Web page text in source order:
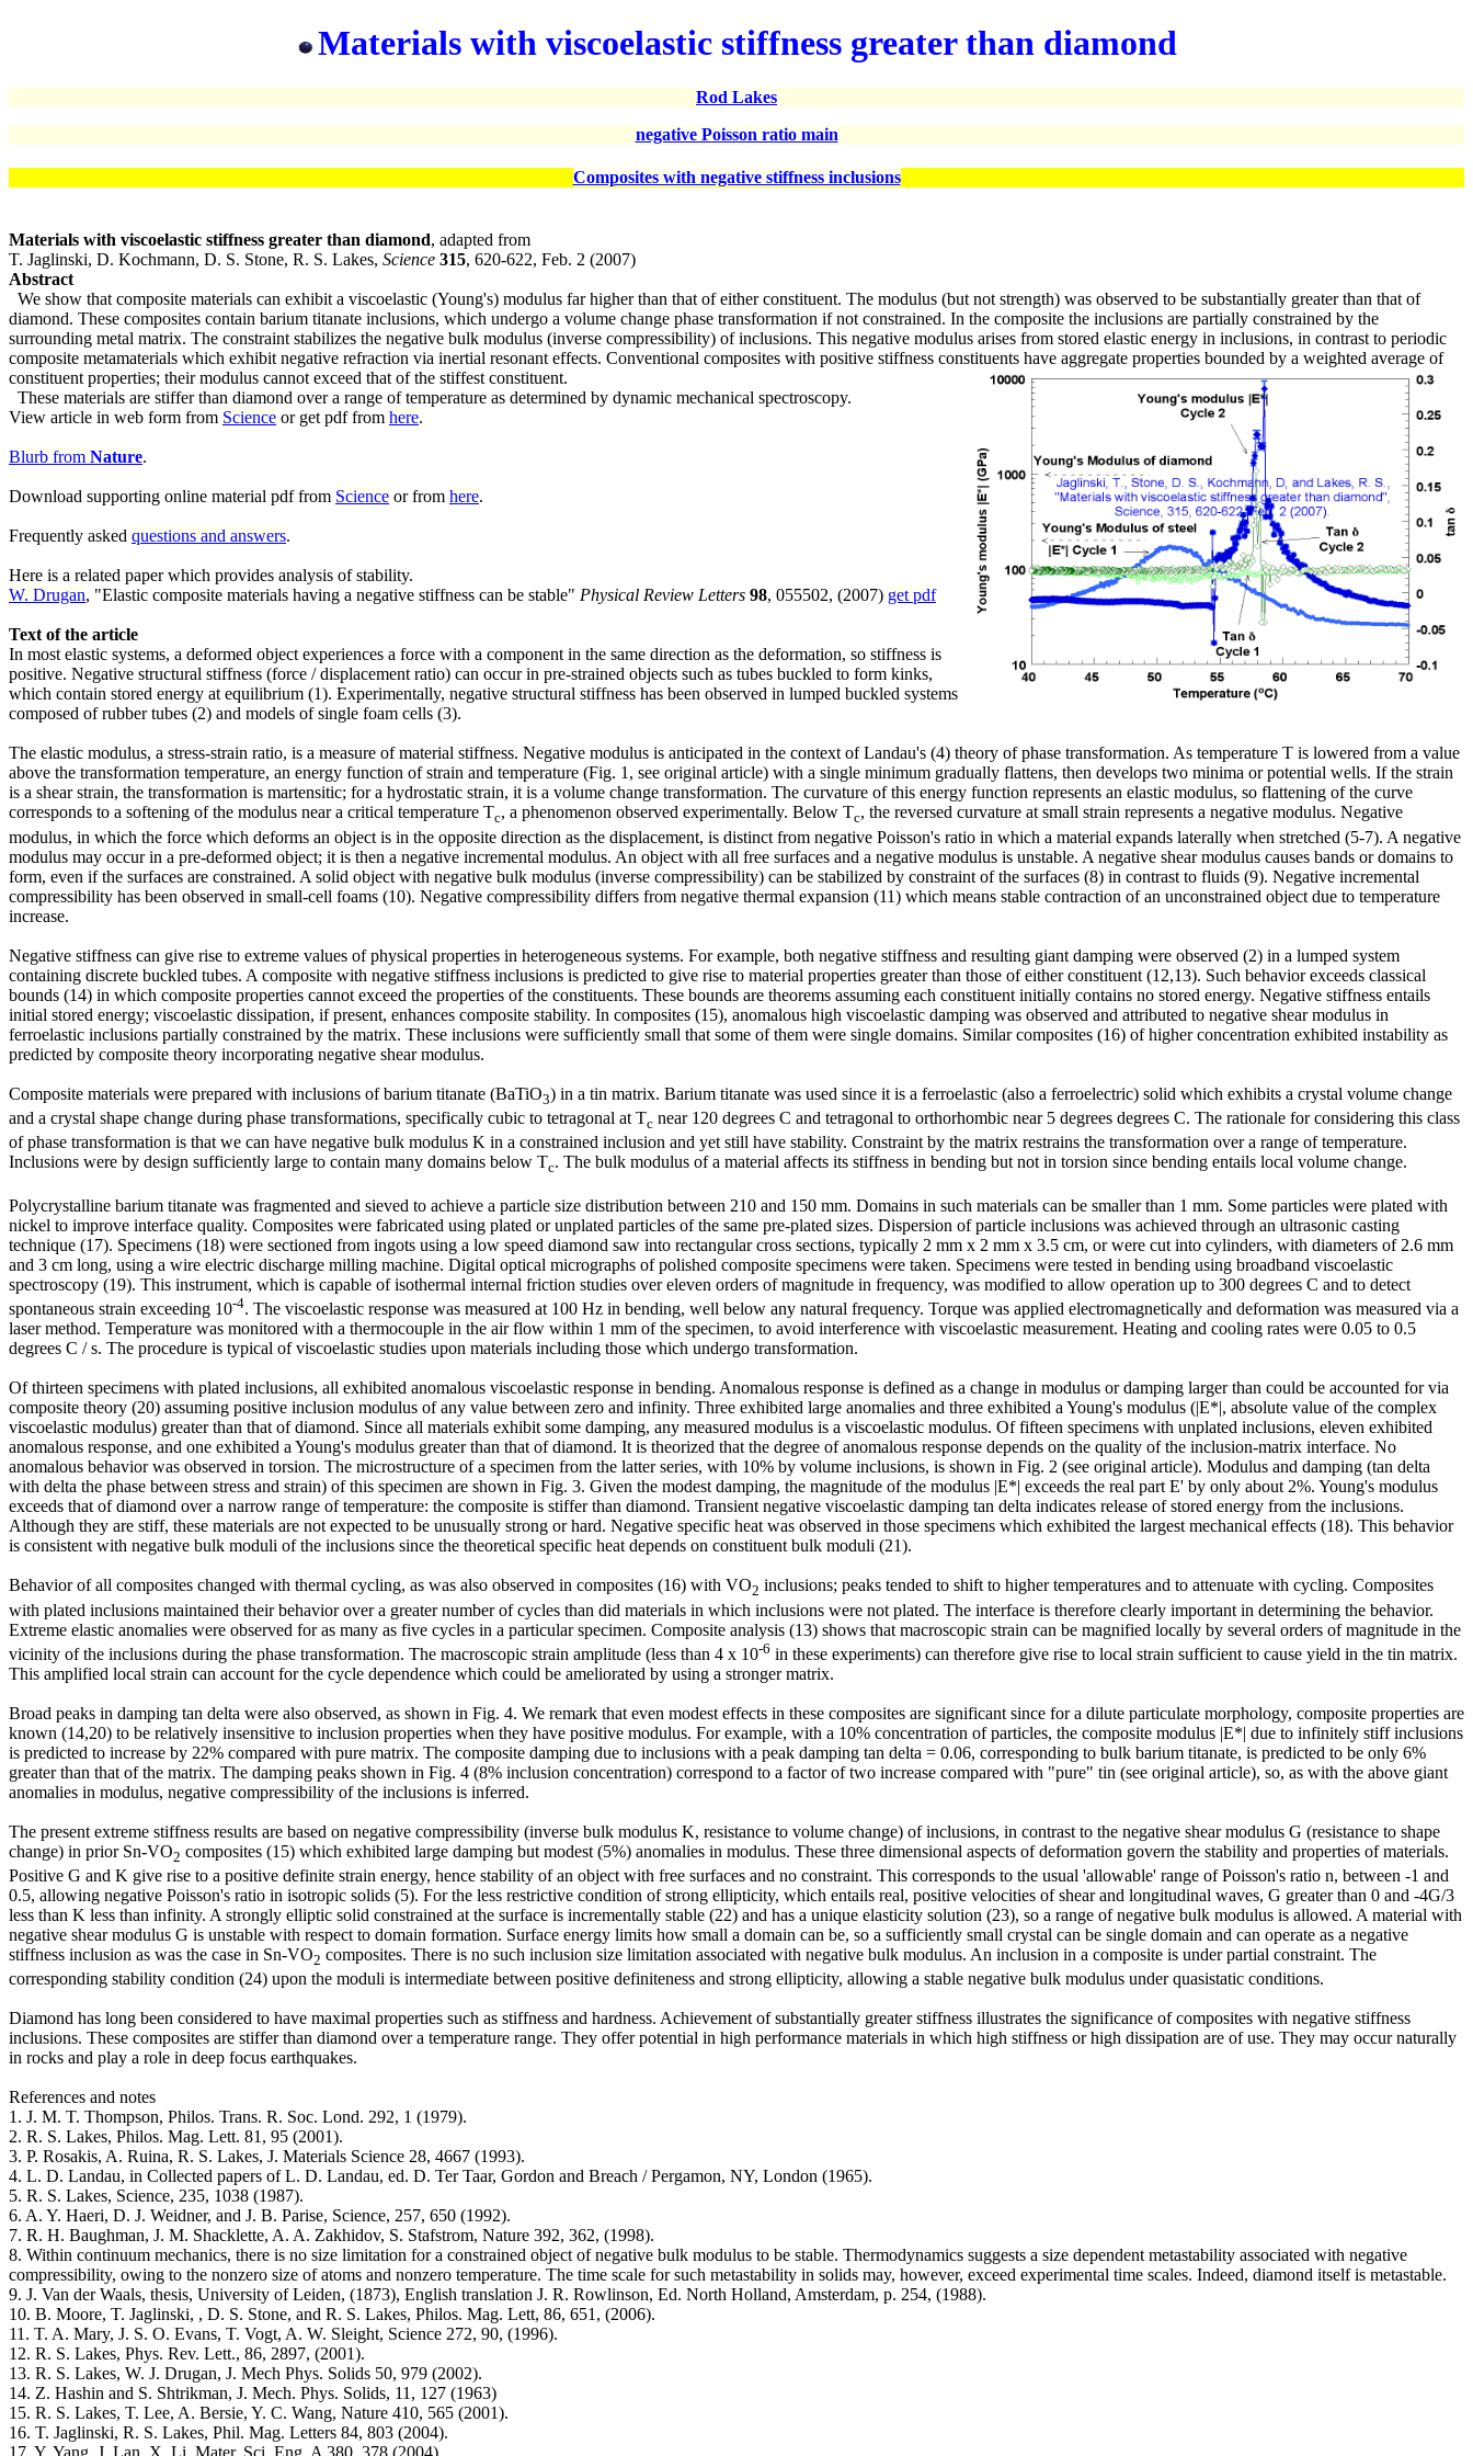
Materials with viscoelastic stiffness greater than diamond
Rod Lakes
negative Poisson ratio main
Composites with negative stiffness inclusions
Materials with viscoelastic stiffness greater than diamond, adapted from
T. Jaglinski, D. Kochmann, D. S. Stone, R. S. Lakes, Science 315, 620-622, Feb. 2 (2007)
Abstract
We show that composite materials can exhibit a viscoelastic (Young's) modulus far higher than that of either constituent. The modulus (but not strength) was observed to be substantially greater than that of
diamond. These composites contain barium titanate inclusions, which undergo a volume change phase transformation if not constrained. In the composite the inclusions are partially constrained by the
surrounding metal matrix. The constraint stabilizes the negative bulk modulus (inverse compressibility) of inclusions. This negative modulus arises from stored elastic energy in inclusions, in contrast to periodic
composite metamaterials which exhibit negative refraction via inertial resonant effects. Conventional composites with positive stiffness constituents have aggregate properties bounded by a weighted average of
constituent properties; their modulus cannot exceed that of the stiffest constituent.
These materials are stiffer than diamond over a range of temperature as determined by dynamic mechanical spectroscopy.
View article in web form from Science or get pdf from here.
Blurb from Nature.
Download supporting online material pdf from Science or from here.
Frequently asked questions and answers.
Here is a related paper which provides analysis of stability.
W. Drugan, "Elastic composite materials having a negative stiffness can be stable" Physical Review Letters 98, 055502, (2007) get pdf
Text of the article
In most elastic systems, a deformed object experiences a force with a component in the same direction as the deformation, so stiffness is
positive. Negative structural stiffness (force / displacement ratio) can occur in pre-strained objects such as tubes buckled to form kinks,
which contain stored energy at equilibrium (1). Experimentally, negative structural stiffness has been observed in lumped buckled systems
composed of rubber tubes (2) and models of single foam cells (3).
The elastic modulus, a stress-strain ratio, is a measure of material stiffness. Negative modulus is anticipated in the context of Landau's (4) theory of phase transformation. As temperature T is lowered from a value
above the transformation temperature, an energy function of strain and temperature (Fig. 1, see original article) with a single minimum gradually flattens, then develops two minima or potential wells. If the strain
is a shear strain, the transformation is martensitic; for a hydrostatic strain, it is a volume change transformation. The curvature of this energy function represents an elastic modulus, so flattening of the curve
corresponds to a softening of the modulus near a critical temperature Tc, a phenomenon observed experimentally. Below Tc, the reversed curvature at small strain represents a negative modulus. Negative
modulus, in which the force which deforms an object is in the opposite direction as the displacement, is distinct from negative Poisson's ratio in which a material expands laterally when stretched (5-7). A negative
modulus may occur in a pre-deformed object; it is then a negative incremental modulus. An object with all free surfaces and a negative modulus is unstable. A negative shear modulus causes bands or domains to
form, even if the surfaces are constrained. A solid object with negative bulk modulus (inverse compressibility) can be stabilized by constraint of the surfaces (8) in contrast to fluids (9). Negative incremental
compressibility has been observed in small-cell foams (10). Negative compressibility differs from negative thermal expansion (11) which means stable contraction of an unconstrained object due to temperature
increase.
Negative stiffness can give rise to extreme values of physical properties in heterogeneous systems. For example, both negative stiffness and resulting giant damping were observed (2) in a lumped system
containing discrete buckled tubes. A composite with negative stiffness inclusions is predicted to give rise to material properties greater than those of either constituent (12,13). Such behavior exceeds classical
bounds (14) in which composite properties cannot exceed the properties of the constituents. These bounds are theorems assuming each constituent initially contains no stored energy. Negative stiffness entails
initial stored energy; viscoelastic dissipation, if present, enhances composite stability. In composites (15), anomalous high viscoelastic damping was observed and attributed to negative shear modulus in
ferroelastic inclusions partially constrained by the matrix. These inclusions were sufficiently small that some of them were single domains. Similar composites (16) of higher concentration exhibited instability as
predicted by composite theory incorporating negative shear modulus.
Composite materials were prepared with inclusions of barium titanate (BaTiO3) in a tin matrix. Barium titanate was used since it is a ferroelastic (also a ferroelectric) solid which exhibits a crystal volume change
and a crystal shape change during phase transformations, specifically cubic to tetragonal at Tc near 120 degrees C and tetragonal to orthorhombic near 5 degrees degrees C. The rationale for considering this class
of phase transformation is that we can have negative bulk modulus K in a constrained inclusion and yet still have stability. Constraint by the matrix restrains the transformation over a range of temperature.
Inclusions were by design sufficiently large to contain many domains below Tc. The bulk modulus of a material affects its stiffness in bending but not in torsion since bending entails local volume change.
Polycrystalline barium titanate was fragmented and sieved to achieve a particle size distribution between 210 and 150 mm. Domains in such materials can be smaller than 1 mm. Some particles were plated with
nickel to improve interface quality. Composites were fabricated using plated or unplated particles of the same pre-plated sizes. Dispersion of particle inclusions was achieved through an ultrasonic casting
technique (17). Specimens (18) were sectioned from ingots using a low speed diamond saw into rectangular cross sections, typically 2 mm x 2 mm x 3.5 cm, or were cut into cylinders, with diameters of 2.6 mm
and 3 cm long, using a wire electric discharge milling machine. Digital optical micrographs of polished composite specimens were taken. Specimens were tested in bending using broadband viscoelastic
spectroscopy (19). This instrument, which is capable of isothermal internal friction studies over eleven orders of magnitude in frequency, was modified to allow operation up to 300 degrees C and to detect
spontaneous strain exceeding 10-4. The viscoelastic response was measured at 100 Hz in bending, well below any natural frequency. Torque was applied electromagnetically and deformation was measured via a
laser method. Temperature was monitored with a thermocouple in the air flow within 1 mm of the specimen, to avoid interference with viscoelastic measurement. Heating and cooling rates were 0.05 to 0.5
degrees C / s. The procedure is typical of viscoelastic studies upon materials including those which undergo transformation.
Of thirteen specimens with plated inclusions, all exhibited anomalous viscoelastic response in bending. Anomalous response is defined as a change in modulus or damping larger than could be accounted for via
composite theory (20) assuming positive inclusion modulus of any value between zero and infinity. Three exhibited large anomalies and three exhibited a Young's modulus (|E*|, absolute value of the complex
viscoelastic modulus) greater than that of diamond. Since all materials exhibit some damping, any measured modulus is a viscoelastic modulus. Of fifteen specimens with unplated inclusions, eleven exhibited
anomalous response, and one exhibited a Young's modulus greater than that of diamond. It is theorized that the degree of anomalous response depends on the quality of the inclusion-matrix interface. No
anomalous behavior was observed in torsion. The microstructure of a specimen from the latter series, with 10% by volume inclusions, is shown in Fig. 2 (see original article). Modulus and damping (tan delta
with delta the phase between stress and strain) of this specimen are shown in Fig. 3. Given the modest damping, the magnitude of the modulus |E*| exceeds the real part E' by only about 2%. Young's modulus
exceeds that of diamond over a narrow range of temperature: the composite is stiffer than diamond. Transient negative viscoelastic damping tan delta indicates release of stored energy from the inclusions.
Although they are stiff, these materials are not expected to be unusually strong or hard. Negative specific heat was observed in those specimens which exhibited the largest mechanical effects (18). This behavior
is consistent with negative bulk moduli of the inclusions since the theoretical specific heat depends on constituent bulk moduli (21).
Behavior of all composites changed with thermal cycling, as was also observed in composites (16) with VO2 inclusions; peaks tended to shift to higher temperatures and to attenuate with cycling. Composites
with plated inclusions maintained their behavior over a greater number of cycles than did materials in which inclusions were not plated. The interface is therefore clearly important in determining the behavior.
Extreme elastic anomalies were observed for as many as five cycles in a particular specimen. Composite analysis (13) shows that macroscopic strain can be magnified locally by several orders of magnitude in the
vicinity of the inclusions during the phase transformation. The macroscopic strain amplitude (less than 4 x 10-6 in these experiments) can therefore give rise to local strain sufficient to cause yield in the tin matrix.
This amplified local strain can account for the cycle dependence which could be ameliorated by using a stronger matrix.
Broad peaks in damping tan delta were also observed, as shown in Fig. 4. We remark that even modest effects in these composites are significant since for a dilute particulate morphology, composite properties are
known (14,20) to be relatively insensitive to inclusion properties when they have positive modulus. For example, with a 10% concentration of particles, the composite modulus |E*| due to infinitely stiff inclusions
is predicted to increase by 22% compared with pure matrix. The composite damping due to inclusions with a peak damping tan delta = 0.06, corresponding to bulk barium titanate, is predicted to be only 6%
greater than that of the matrix. The damping peaks shown in Fig. 4 (8% inclusion concentration) correspond to a factor of two increase compared with "pure" tin (see original article), so, as with the above giant
anomalies in modulus, negative compressibility of the inclusions is inferred.
The present extreme stiffness results are based on negative compressibility (inverse bulk modulus K, resistance to volume change) of inclusions, in contrast to the negative shear modulus G (resistance to shape
change) in prior Sn-VO2 composites (15) which exhibited large damping but modest (5%) anomalies in modulus. These three dimensional aspects of deformation govern the stability and properties of materials.
Positive G and K give rise to a positive definite strain energy, hence stability of an object with free surfaces and no constraint. This corresponds to the usual 'allowable' range of Poisson's ratio n, between -1 and
0.5, allowing negative Poisson's ratio in isotropic solids (5). For the less restrictive condition of strong ellipticity, which entails real, positive velocities of shear and longitudinal waves, G greater than 0 and -4G/3
less than K less than infinity. A strongly elliptic solid constrained at the surface is incrementally stable (22) and has a unique elasticity solution (23), so a range of negative bulk modulus is allowed. A material with
negative shear modulus G is unstable with respect to domain formation. Surface energy limits how small a domain can be, so a sufficiently small crystal can be single domain and can operate as a negative
stiffness inclusion as was the case in Sn-VO2 composites. There is no such inclusion size limitation associated with negative bulk modulus. An inclusion in a composite is under partial constraint. The
corresponding stability condition (24) upon the moduli is intermediate between positive definiteness and strong ellipticity, allowing a stable negative bulk modulus under quasistatic conditions.
Diamond has long been considered to have maximal properties such as stiffness and hardness. Achievement of substantially greater stiffness illustrates the significance of composites with negative stiffness
inclusions. These composites are stiffer than diamond over a temperature range. They offer potential in high performance materials in which high stiffness or high dissipation are of use. They may occur naturally
in rocks and play a role in deep focus earthquakes.
References and notes
1. J. M. T. Thompson, Philos. Trans. R. Soc. Lond. 292, 1 (1979).
2. R. S. Lakes, Philos. Mag. Lett. 81, 95 (2001).
3. P. Rosakis, A. Ruina, R. S. Lakes, J. Materials Science 28, 4667 (1993).
4. L. D. Landau, in Collected papers of L. D. Landau, ed. D. Ter Taar, Gordon and Breach / Pergamon, NY, London (1965).
5. R. S. Lakes, Science, 235, 1038 (1987).
6. A. Y. Haeri, D. J. Weidner, and J. B. Parise, Science, 257, 650 (1992).
7. R. H. Baughman, J. M. Shacklette, A. A. Zakhidov, S. Stafstrom, Nature 392, 362, (1998).
8. Within continuum mechanics, there is no size limitation for a constrained object of negative bulk modulus to be stable. Thermodynamics suggests a size dependent metastability associated with negative
compressibility, owing to the nonzero size of atoms and nonzero temperature. The time scale for such metastability in solids may, however, exceed experimental time scales. Indeed, diamond itself is metastable.
9. J. Van der Waals, thesis, University of Leiden, (1873), English translation J. R. Rowlinson, Ed. North Holland, Amsterdam, p. 254, (1988).
10. B. Moore, T. Jaglinski, , D. S. Stone, and R. S. Lakes, Philos. Mag. Lett, 86, 651, (2006).
11. T. A. Mary, J. S. O. Evans, T. Vogt, A. W. Sleight, Science 272, 90, (1996).
12. R. S. Lakes, Phys. Rev. Lett., 86, 2897, (2001).
13. R. S. Lakes, W. J. Drugan, J. Mech Phys. Solids 50, 979 (2002).
14. Z. Hashin and S. Shtrikman, J. Mech. Phys. Solids, 11, 127 (1963)
15. R. S. Lakes, T. Lee, A. Bersie, Y. C. Wang, Nature 410, 565 (2001).
16. T. Jaglinski, R. S. Lakes, Phil. Mag. Letters 84, 803 (2004).